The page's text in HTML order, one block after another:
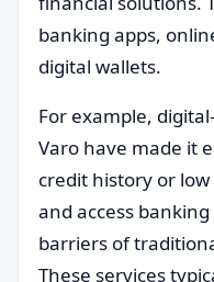
banking apps,
digital wallets.
For example,
Varo have made it
credit history or
and access
barriers of
These services